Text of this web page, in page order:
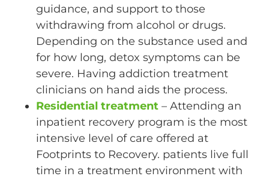
guidance, and support to those
withdrawing from alcohol or drugs.
Depending on the substance used and
for how long, detox symptoms can be
severe. Having addiction treatment
clinicians on hand aids the process.
Residential treatment – Attending an
inpatient recovery program is the most
intensive level of care offered at
Footprints to Recovery. patients live full
time in a treatment environment with